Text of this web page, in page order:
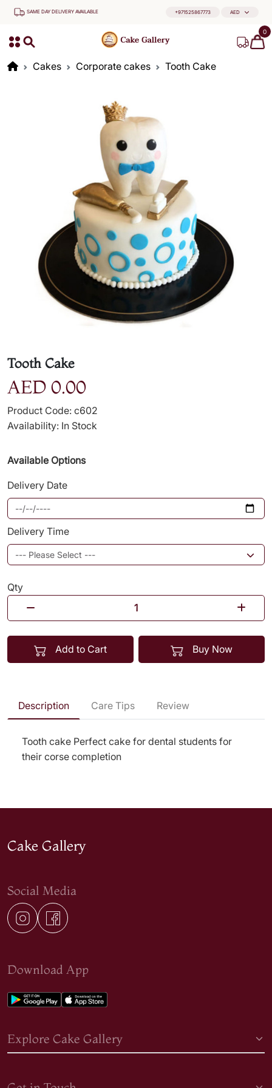
SAME DAY DELIVERY AVAILABLE +971525867773 AED
0
Cakes Corporate cakes Tooth Cake
Tooth Cake
AED 0.00
Product Code: c602
Availability: In Stock
Available Options
Delivery Date
Delivery Time
Qty
Add to Cart Buy Now
Description Care Tips Review
Tooth cake Perfect cake for dental students for
their corse completion
Cake Gallery
Social Media
Download App
Explore Cake Gallery